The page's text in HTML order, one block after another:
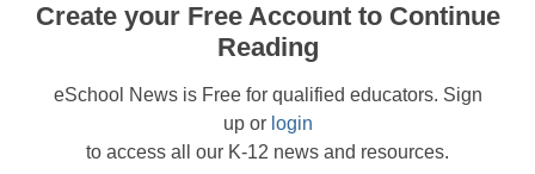
Create your Free Account to Continue
Reading
eSchool News is Free for qualified educators. Sign
up or login
to access all our K-12 news and resources.